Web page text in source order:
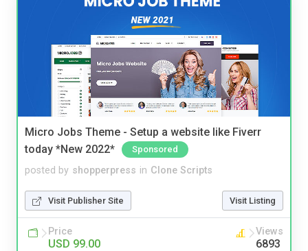
Micro Jobs Theme - Setup a website like Fiverr
today *New 2022*
Sponsored
posted by shopperpress in Clone Scripts
Visit Publisher Site Visit Listing
Price
USD 99.00
Views
6893